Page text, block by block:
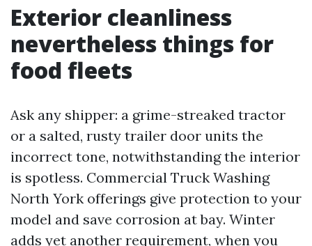
Exterior cleanliness
nevertheless things for
food fleets
Ask any shipper: a grime-streaked tractor
or a salted, rusty trailer door units the
incorrect tone, notwithstanding the interior
is spotless. Commercial Truck Washing
North York offerings give protection to your
model and save corrosion at bay. Winter
adds yet another requirement, when you